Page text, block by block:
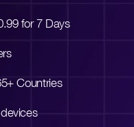
for 7 Days
Countries